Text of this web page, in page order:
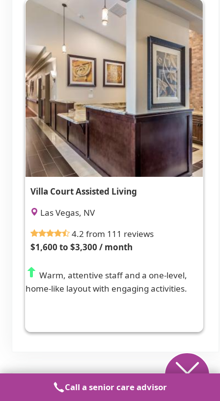
Villa Court Assisted Living
Las Vegas, NV
4.2 from 111 reviews
$1,600 to $3,300 / month
Warm, attentive staff and a one-level,
home-like layout with engaging activities.
Call a senior care advisor